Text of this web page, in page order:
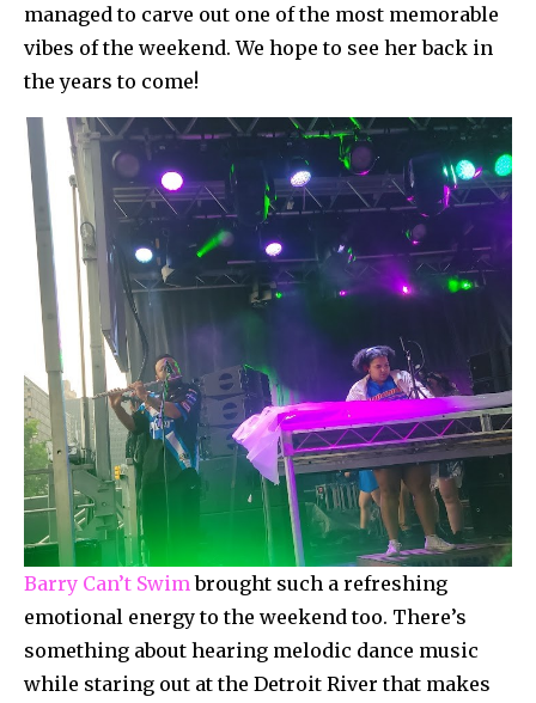
managed to carve out one of the most memorable
vibes of the weekend. We hope to see her back in
the years to come!
Barry Can’t Swim brought such a refreshing
emotional energy to the weekend too. There’s
something about hearing melodic dance music
while staring out at the Detroit River that makes